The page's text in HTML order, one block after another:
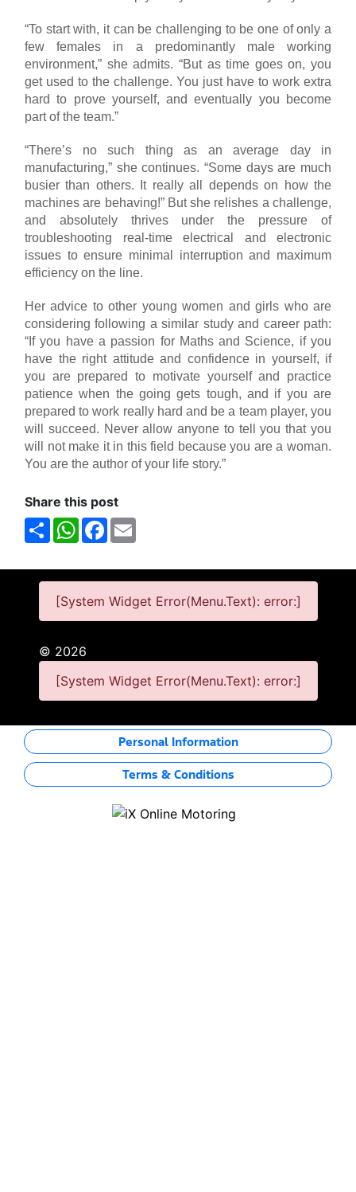
“To start with, it can be challenging to be one of only a
few females in a predominantly male working
environment,” she admits. “But as time goes on, you
get used to the challenge. You just have to work extra
hard to prove yourself, and eventually you become
part of the team.”
“There’s no such thing as an average day in
manufacturing,” she continues. “Some days are much
busier than others. It really all depends on how the
machines are behaving!” But she relishes a challenge,
and absolutely thrives under the pressure of
troubleshooting real-time electrical and electronic
issues to ensure minimal interruption and maximum
efficiency on the line.
Her advice to other young women and girls who are
considering following a similar study and career path:
“If you have a passion for Maths and Science, if you
have the right attitude and confidence in yourself, if
you are prepared to motivate yourself and practice
patience when the going gets tough, and if you are
prepared to work really hard and be a team player, you
will succeed. Never allow anyone to tell you that you
will not make it in this field because you are a woman.
You are the author of your life story.”
Share this post
ShareWhatsAppFacebook
[System Widget Error(Menu.Text): error:]
© 2026
[System Widget Error(Menu.Text): error:]
Personal Information
Terms & Conditions